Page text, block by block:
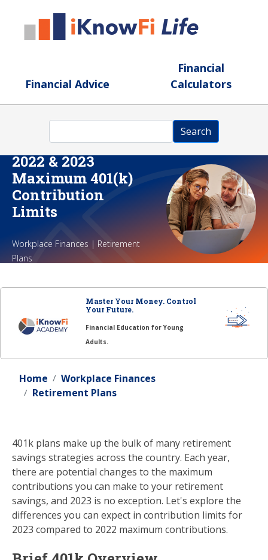
Financial Advice
Financial
Calculators
Search
2022 & 2023
Maximum 401(k)
Contribution
Limits
Workplace Finances | Retirement
Plans
Master Your Money. Control
Your Future.
Financial Education for Young
Adults.
Home
Workplace Finances
Retirement Plans
401k plans make up the bulk of many retirement
savings strategies across the country. Each year,
there are potential changes to the maximum
contributions you can make to your retirement
savings, and 2023 is no exception. Let's explore the
differences you can expect in contribution limits for
2023 compared to 2022 maximum contributions.